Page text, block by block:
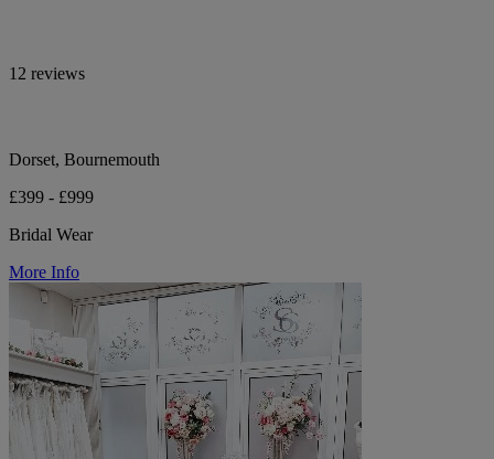
12 reviews
Dorset, Bournemouth
£399 - £999
Bridal Wear
More Info